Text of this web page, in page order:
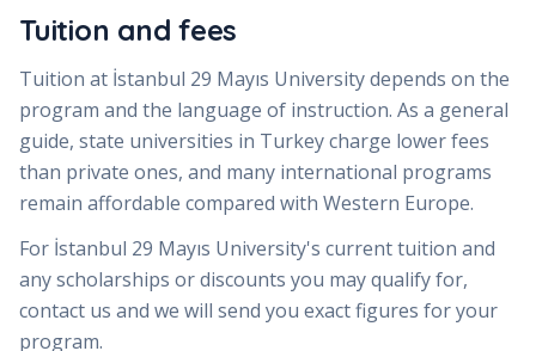
Tuition and fees
Tuition at İstanbul 29 Mayıs Universitydepends on the
program and the language of instruction. As a general
guide, state universities in Turkey charge lower fees
than private ones, and many international programs
remain affordable compared with Western Europe.
For İstanbul 29 Mayıs University's current tuition and
any scholarships or discounts you may qualify for,
contact us and we will send you exact figures for your
program.